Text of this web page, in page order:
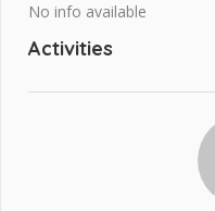
No info available
Activities